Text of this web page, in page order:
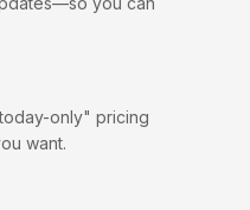
only" pricing
want.